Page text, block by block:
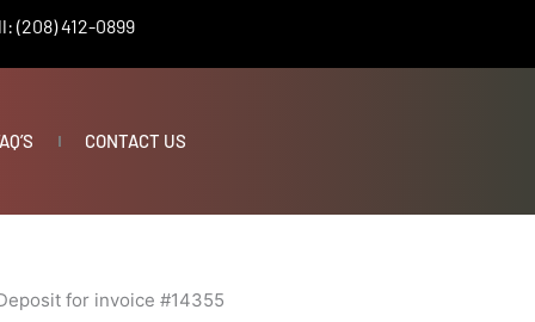
(208) 412-0899
CONTACT US
for invoice #14355